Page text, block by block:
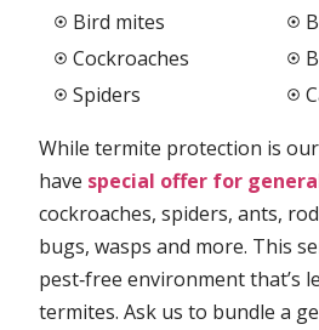
Bird mites
Cockroaches
Spiders
While termite protection is
have special offer for
cockroaches, spiders, ants,
bugs, wasps and more. This
pest‑free environment that’s
termites. Ask us to bundle a